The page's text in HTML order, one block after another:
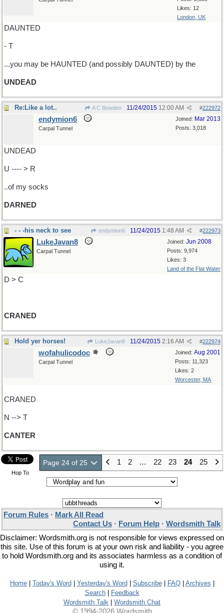
Likes: 12
London, UK
DAUNTED
- T
...you may be HAUNTED (and possibly DAUNTED) by the
UNDEAD
Re:Like a lot.. A C Bowden #222972
11/24/2015 12:00 AM
Joined: Mar 2013
Posts: 3,018
endymion6
Carpal Tunnel
UNDEAD
U ---- > R
..of my socks
DARNED
- - -his neck to see endymion6 #222973
11/24/2015 1:48 AM
Joined: Jun 2008
Posts: 9,974
Likes: 3
Land of the Flat Water
LukeJavan8
Carpal Tunnel
D > C
CRANED
Hold yer horses! LukeJavan8 #222974
11/24/2015 2:16 AM
Joined: Aug 2001
Posts: 11,323
Likes: 2
Worcester, MA
wofahulicodoc
Carpal Tunnel
CRANED
N --> T
CANTER
Page 24 of 25 1 2 … 22 23 24 25
Hop To
Forum Rules · Mark All Read
Contact Us · Forum Help · Wordsmith Talk
Disclaimer: Wordsmith.org is not responsible for views expressed on
this site. Use of this forum is at your own risk and liability - you agree
to hold Wordsmith.org and its associates harmless as a condition of
using it.
Home| Today's Word Yesterday's Word Subscribe| FAQ| Archives
Search|
Feedback
Wordsmith Talk
Wordsmith Chat